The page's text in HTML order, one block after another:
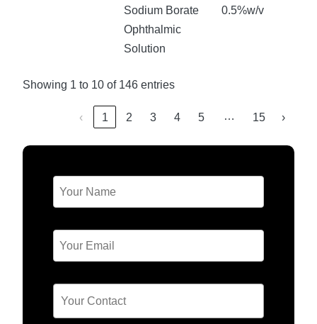
Sodium Borate
Ophthalmic
Solution
0.5%w/v
Showing 1 to 10 of 146 entries
‹ 1 2 3 4 5 … 15 ›